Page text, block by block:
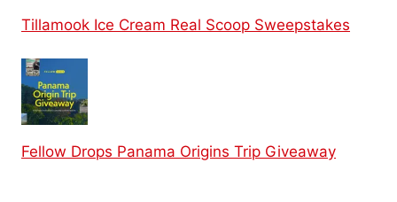
Tillamook Ice Cream Real Scoop Sweepstakes
Fellow Drops Panama Origins Trip Giveaway